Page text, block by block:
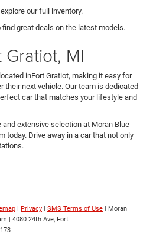
our full inventory.
find great deals on the latest models.
MI
inFort Gratiot, making it easy for
their next vehicle. Our team is dedicated
car that matches your lifestyle and
and extensive selection at Moran Blue
today. Drive away in a car that not only
Privacy SMS Terms of Use | Moran
4080 24th Ave, Fort